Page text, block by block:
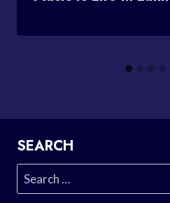
SEARCH
Search
for: